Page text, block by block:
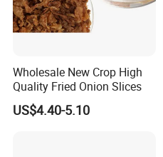
Wholesale New Crop High
Quality Fried Onion Slices
US$4.40-5.10